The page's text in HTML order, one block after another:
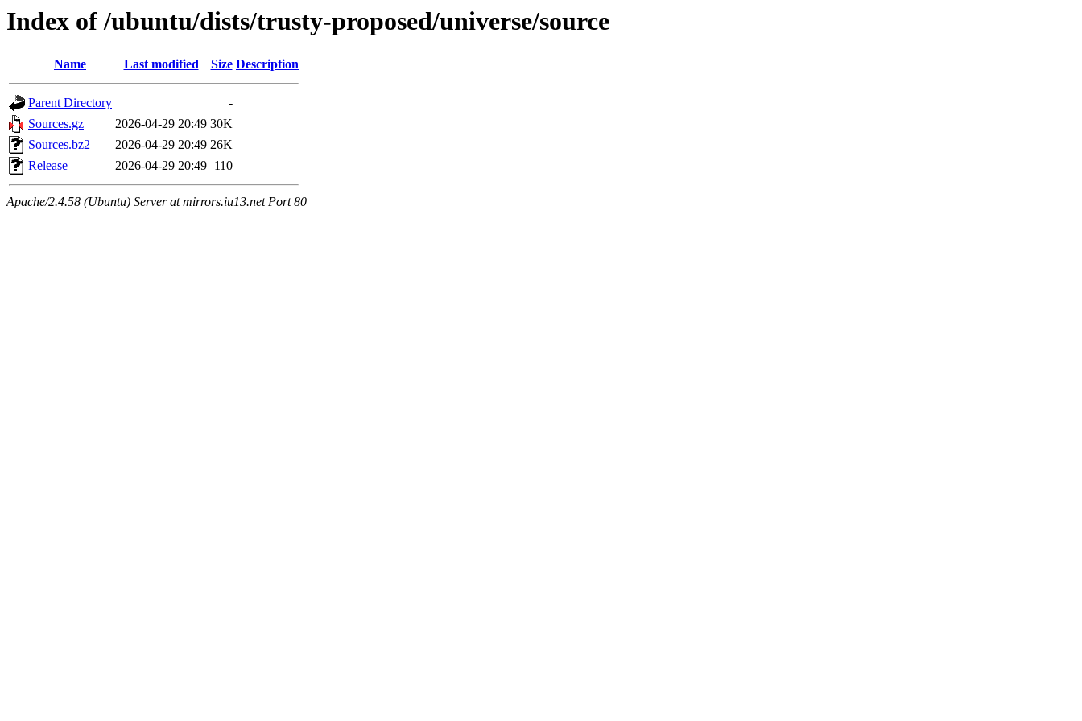
Index of /ubuntu/dists/trusty-proposed/universe/source
Name Last modified Size Description
Parent Directory
-
Sources.gz
2026-04-29 20:49 30K
Sources.bz2
2026-04-29 20:49 26K
Release
2026-04-29 20:49 110
Apache/2.4.58 (Ubuntu) Server at mirrors.iu13.net Port 80